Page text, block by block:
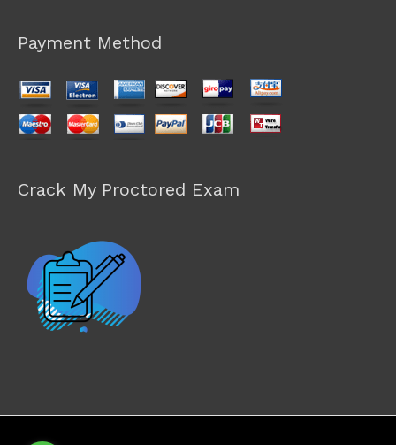
Payment Method
Crack My Proctored Exam